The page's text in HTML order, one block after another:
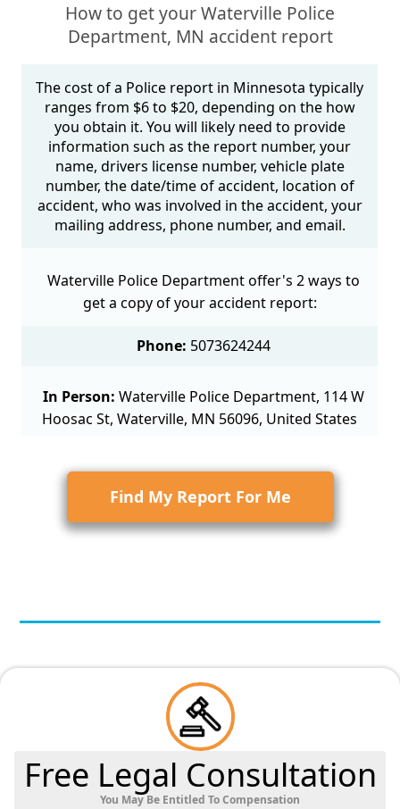
How to get your Waterville Police
Department, MN accident report
The cost of a Police report in Minnesota typically
ranges from $6 to $20, depending on the how
you obtain it. You will likely need to provide
information such as the report number, your
name, drivers license number, vehicle plate
number, the date/time of accident, location of
accident, who was involved in the accident, your
mailing address, phone number, and email.
Waterville Police Department offer's 2 ways to
get a copy of your accident report:
Phone: 5073624244
In Person: Waterville Police Department, 114 W
Hoosac St, Waterville, MN 56096, United States
Find My Report For Me
Free Legal Consultation
You May Be Entitled To Compensation